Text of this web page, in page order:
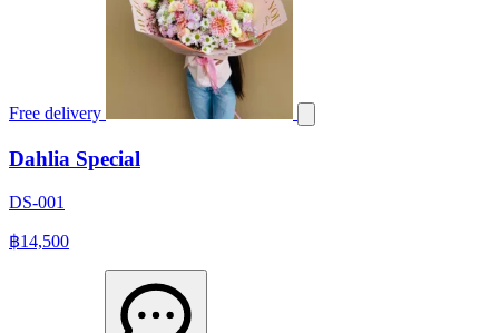
Free delivery
Dahlia Special
DS-001
฿14,500